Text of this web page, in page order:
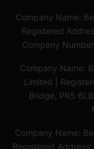
Company Name:
Registered
Company
Company Name:
Limited |
Bridge, PR5
Company Name:
Registered